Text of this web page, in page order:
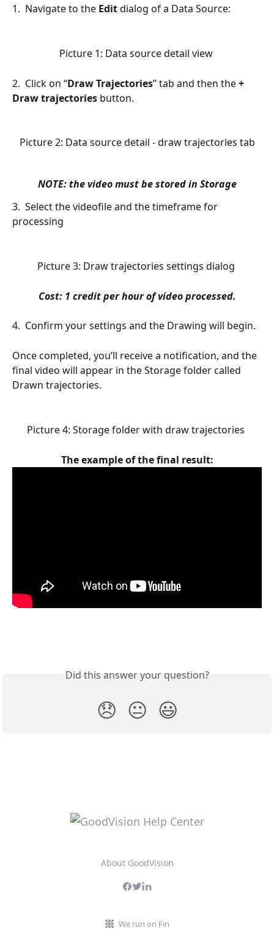
1.  Navigate to the Edit dialog of a Data Source:
Picture 1: Data source detail view
2.  Click on “Draw Trajectories” tab and then the +
Draw trajectories button.
Picture 2: Data source detail - draw trajectories tab
NOTE: the video must be stored in Storage
3.  Select the videofile and the timeframe for
processing
Picture 3: Draw trajectories settings dialog
Cost: 1 credit per hour of video processed.
4.  Confirm your settings and the Drawing will begin.
Once completed, you’ll receive a notification, and the
final video will appear in the Storage folder called
Drawn trajectories.
Picture 4: Storage folder with draw trajectories
The example of the final result:
Did this answer your question?
😞 😐 😃
About GoodVision
We run on Fin